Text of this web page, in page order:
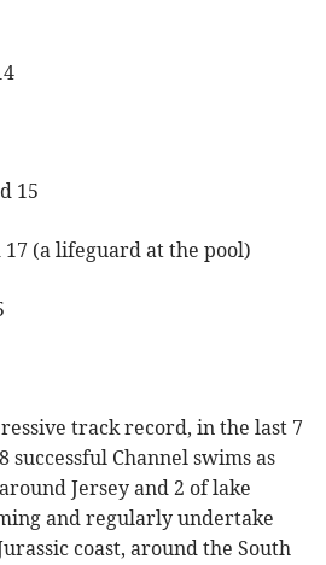
15
(a lifeguard at the pool)
track record, in the last 7
successful Channel swims as
Jersey and 2 of lake
and regularly undertake
coast, around the South